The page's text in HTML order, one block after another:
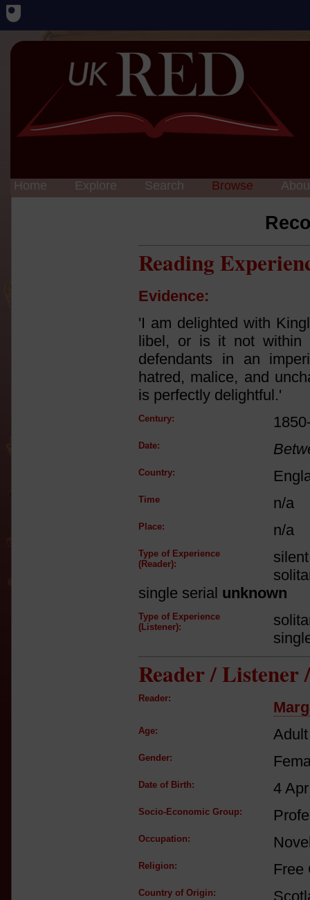
Home Explore Search Browse
Reading
Evidence:
'I am delighted with
libel, or is it not within
defendants in an
hatred, malice, and
is perfectly delightful.'
Century:
Date:
Country:
Time n/a
Place: n/a
Type of Experience
(Reader):
single serial unknown
Type of Experience
(Listener):
Reader / Listener
Reader:
Age:
Gender:
Date of Birth: 4
Socio-Economic Group:
Occupation:
Religion: Free
Country of Origin: